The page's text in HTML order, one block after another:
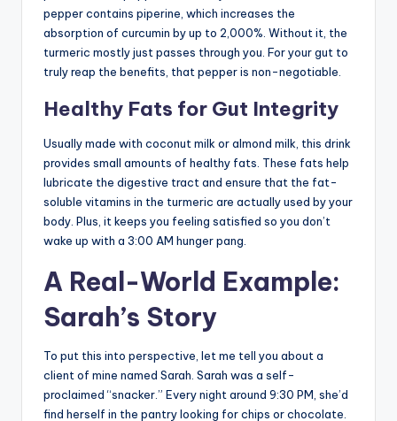
pepper contains piperine, which increases the
absorption of curcumin by up to 2,000%. Without it, the
turmeric mostly just passes through you. For your gut to
truly reap the benefits, that pepper is non-negotiable.
Healthy Fats for Gut Integrity
Usually made with coconut milk or almond milk, this drink
provides small amounts of healthy fats. These fats help
lubricate the digestive tract and ensure that the fat-
soluble vitamins in the turmeric are actually used by your
body. Plus, it keeps you feeling satisfied so you don’t
wake up with a 3:00 AM hunger pang.
A Real-World Example:
Sarah’s Story
To put this into perspective, let me tell you about a
client of mine named Sarah. Sarah was a self-
proclaimed “snacker.” Every night around 9:30 PM, she’d
find herself in the pantry looking for chips or chocolate.